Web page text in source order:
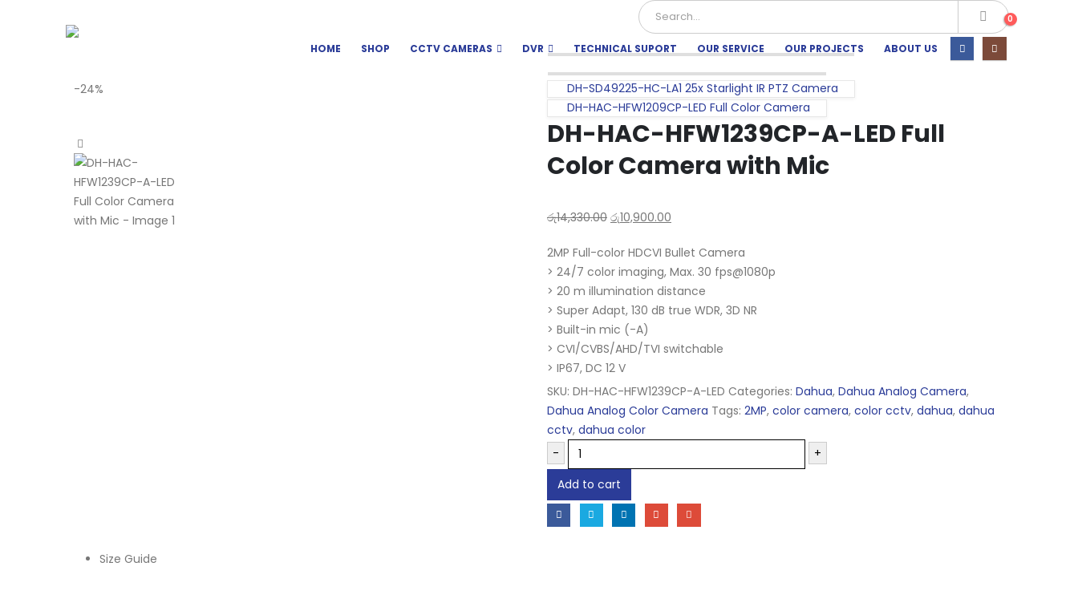
0
HOME SHOP CCTV CAMERAS DVR TECHNICAL SUPORT OUR SERVICE OUR PROJECTS ABOUT US
-24%
DH-SD49225-HC-LA1 25x Starlight IR PTZ Camera
DH-HAC-HFW1209CP-LED Full Color Camera
DH-HAC-HFW1239CP-A-LED Full
Color Camera with Mic
රු14,330.00 රු10,900.00
2MP Full-color HDCVI Bullet Camera
> 24/7 color imaging, Max. 30 fps@1080p
> 20 m illumination distance
> Super Adapt, 130 dB true WDR, 3D NR
> Built-in mic (-A)
> CVI/CVBS/AHD/TVI switchable
> IP67, DC 12 V
SKU: DH-HAC-HFW1239CP-A-LED Categories: Dahua, Dahua Analog Camera,
Dahua Analog Color Camera Tags: 2MP, color camera, color cctv, dahua, dahua
cctv, dahua color
-
+
Add to cart
Size Guide